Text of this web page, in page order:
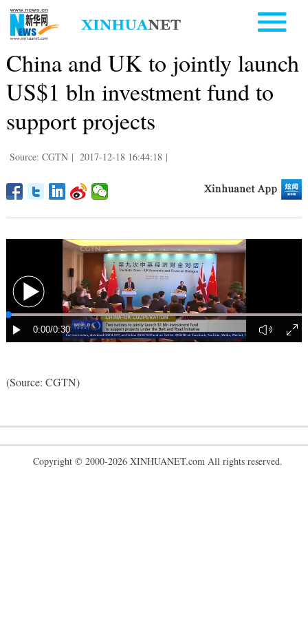
China and UK to jointly launch
US$1 bln investment fund to
support projects
Source: CGTN | 2017-12-18 16:44:18 |
(Source: CGTN)
Copyright © 2000-2026 XINHUANET.com All rights reserved.